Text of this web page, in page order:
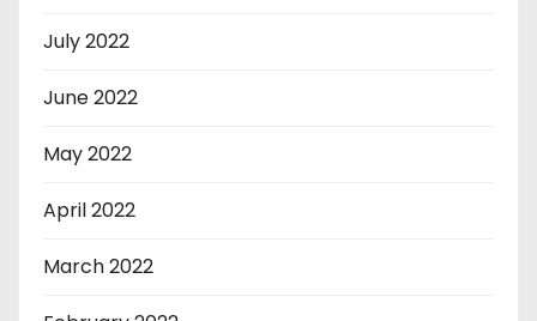
July 2022
June 2022
May 2022
April 2022
March 2022